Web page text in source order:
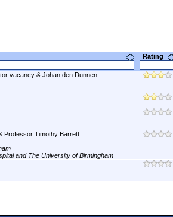
Rating
vacancy & Johan den Dunnen
Professor Timothy Barrett
and The University of Birmingham